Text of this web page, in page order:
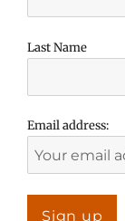
Last Name
Email address: